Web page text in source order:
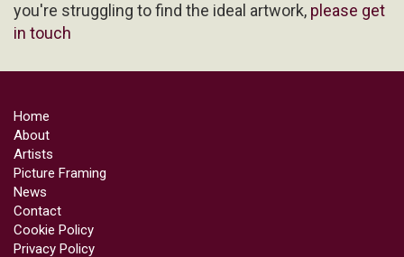
you're struggling to find the ideal artwork, please get
in touch
Home
About
Artists
Picture Framing
News
Contact
Cookie Policy
Privacy Policy